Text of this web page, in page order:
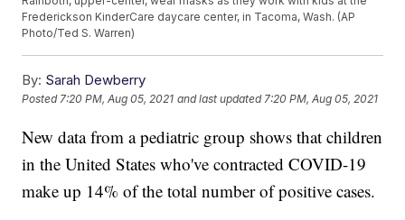
Frederickson KinderCare daycare center, in Tacoma, Wash. (AP
Photo/Ted S. Warren)
By: Sarah Dewberry
Posted7:20 PM, Aug 05, 2021 and last updated 7:20 PM, Aug 05, 2021
New data from a pediatric group shows that children
in the United States who've contracted COVID-19
make up 14% of the total number of positive cases.